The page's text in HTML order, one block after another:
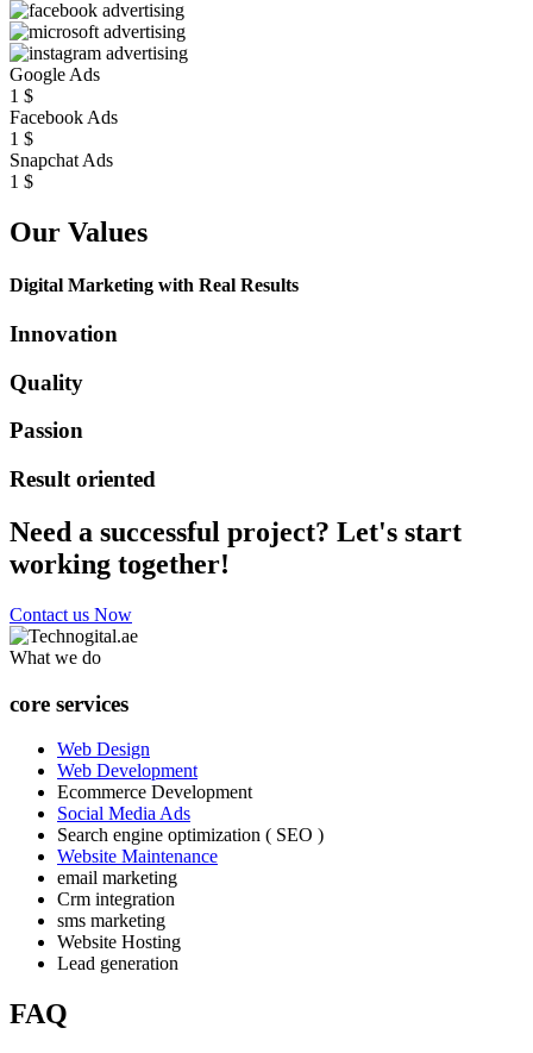
Google Ads
1 $
Facebook Ads
1 $
Snapchat Ads
1 $
Our Values
Digital Marketing with Real Results
Innovation
Quality
Passion
Result oriented
Need a successful project? Let's start
working together!
Contact us Now
What we do
core services
Web Design
Web Development
Ecommerce Development
Social Media Ads
Search engine optimization ( SEO )
Website Maintenance
email marketing
Crm integration
sms marketing
Website Hosting
Lead generation
FAQ